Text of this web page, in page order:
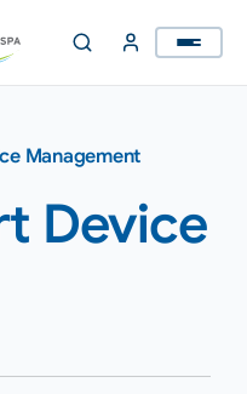
Management
Device